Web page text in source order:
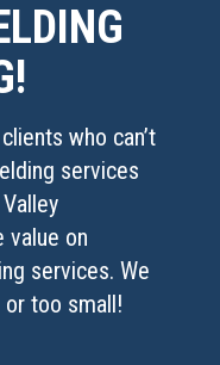
who can’t
services
value on
services. We
too small!